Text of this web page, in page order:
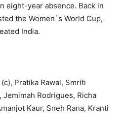
eight-year absence. Back in
the Women`s World Cup,
India.
Pratika Rawal, Smriti
Jemimah Rodrigues, Richa
Kaur, Sneh Rana, Kranti